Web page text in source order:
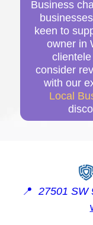
Business
keen to
owner in
consider
with our
Local
📍 27501 SW